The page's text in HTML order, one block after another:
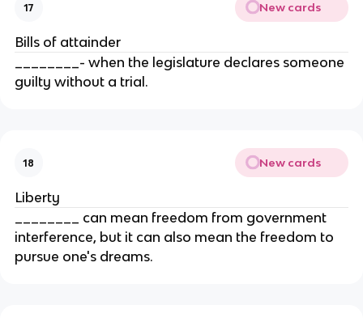
17 New cards
Bills of attainder
________- when the legislature declares someone
guilty without a trial.
18 New cards
Liberty
________ can mean freedom from government
interference, but it can also mean the freedom to
pursue one's dreams.